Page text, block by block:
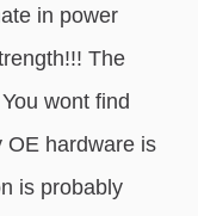
in power
The
wont find
OE hardware is
is probably